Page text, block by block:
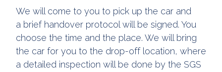
We will come to you to pick up the car and
a brief handover protocol will be signed. You
choose the time and the place. We will bring
the car for you to the drop-off location, where
a detailed inspection will be done by the SGS